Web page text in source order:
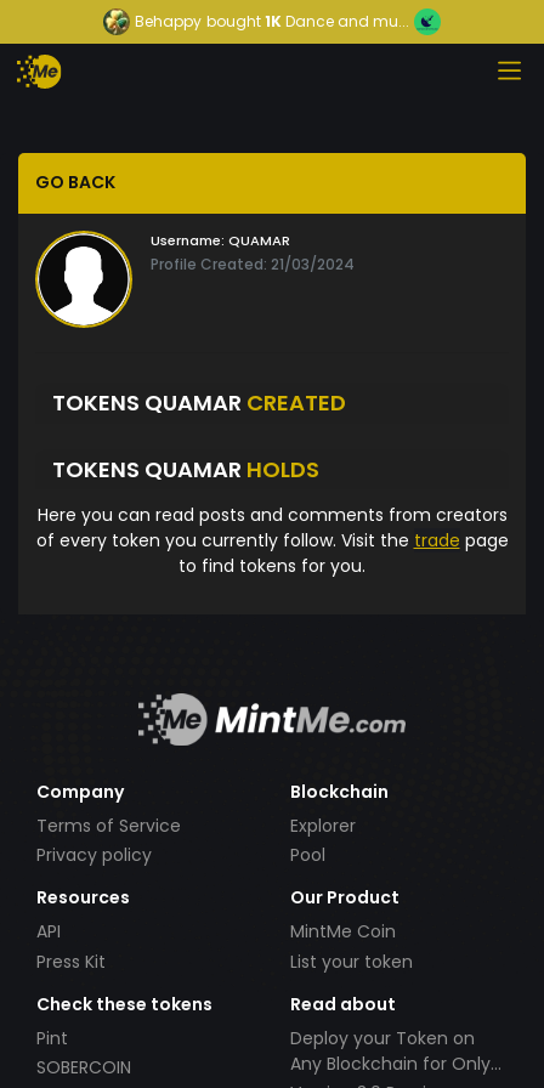
Behappy bought1KDance and mu...
GO BACK
Username: QUAMAR
Profile Created: 21/03/2024
TOKENS QUAMAR CREATED
TOKENS QUAMAR HOLDS
Here you can read posts and comments from creators
of every token you currently follow. Visit the trade page
to find tokens for you.
Company
Terms of Service
Privacy policy
Blockchain
Explorer
Pool
Resources
API
Press Kit
Our Product
MintMe Coin
List your token
Check these tokens
Pint
SOBERCOIN
Read about
Deploy your Token on
Any Blockchain for Only